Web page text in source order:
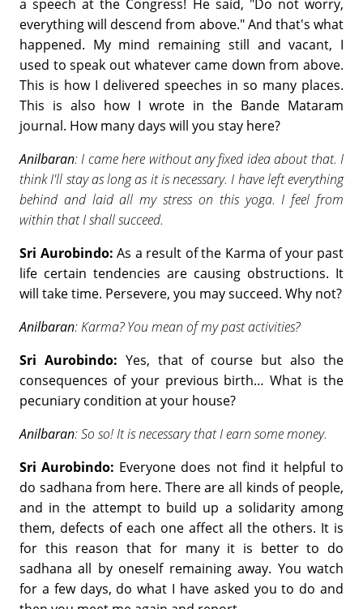
a speech at the Congress! He said, "Do not worry,
everything will descend from above." And that's what
happened. My mind remaining still and vacant, I
used to speak out whatever came down from above.
This is how I delivered speeches in so many places.
This is also how I wrote in the Bande Mataram
journal. How many days will you stay here?
Anilbaran: I came here without any fixed idea about that. I
think I'll stay as long as it is necessary. I have left everything
behind and laid all my stress on this yoga. I feel from
within that I shall succeed.
Sri Aurobindo: As a result of the Karma of your past
life certain tendencies are causing obstructions. It
will take time. Persevere, you may succeed. Why not?
Anilbaran: Karma? You mean of my past activities?
Sri Aurobindo: Yes, that of course but also the
consequences of your previous birth… What is the
pecuniary condition at your house?
Anilbaran: So so! It is necessary that I earn some money.
Sri Aurobindo: Everyone does not find it helpful to
do sadhana from here. There are all kinds of people,
and in the attempt to build up a solidarity among
them, defects of each one affect all the others. It is
for this reason that for many it is better to do
sadhana all by oneself remaining away. You watch
for a few days, do what I have asked you to do and